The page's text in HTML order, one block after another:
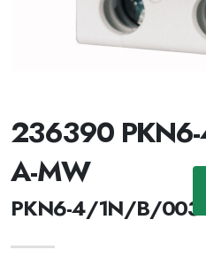
236390
A-MW
PKN6-4/1N/B/